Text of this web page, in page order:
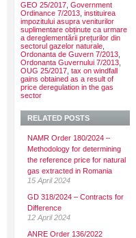
GEO 25/2017 Government
Ordinance 7/2013 instituirea
impozitului asupra veniturilor
suplimentare obținute ca urmare
a dereglementării prețurilor din
sectorul gazelor naturale
Ordonanta de Guvern 7/2013
Ordonanta Guvernului 7/2013
OUG 25/2017 tax on windfall
gains obtained as a result of
price deregulation in the gas
sector
RELATED POSTS
NAMR Order 180/2024 –
Methodology for determining
the reference price for natural
gas extracted in Romania
15 April 2024
GD 318/2024 – Contracts for
Difference
12 April 2024
ANRE Order 136/2022